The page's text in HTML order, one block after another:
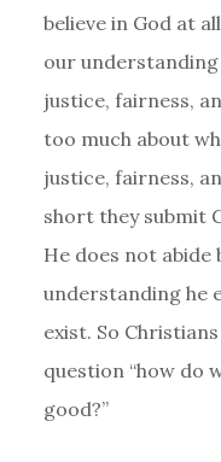
believe in God at
our
justice, fairness,
too much about
justice, fairness,
short they submit
He does not
understanding he
exist. So
question “how do
good?”